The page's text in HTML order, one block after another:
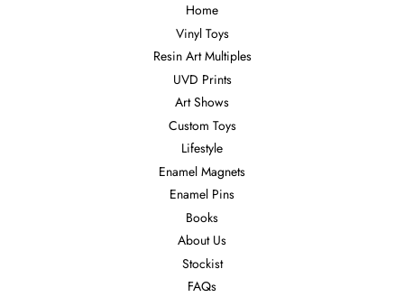
Home
Vinyl Toys
Resin Art Multiples
UVD Prints
Art Shows
Custom Toys
Lifestyle
Enamel Magnets
Enamel Pins
Books
About Us
Stockist
FAQs